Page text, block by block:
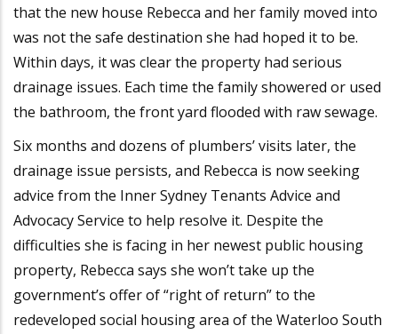
that the new house Rebecca and her family moved into
was not the safe destination she had hoped it to be.
Within days, it was clear the property had serious
drainage issues. Each time the family showered or used
the bathroom, the front yard flooded with raw sewage.
Six months and dozens of plumbers’ visits later, the
drainage issue persists, and Rebecca is now seeking
advice from the Inner Sydney Tenants Advice and
Advocacy Service to help resolve it. Despite the
difficulties she is facing in her newest public housing
property, Rebecca says she won’t take up the
government’s offer of “right of return” to the
redeveloped social housing area of the Waterloo South